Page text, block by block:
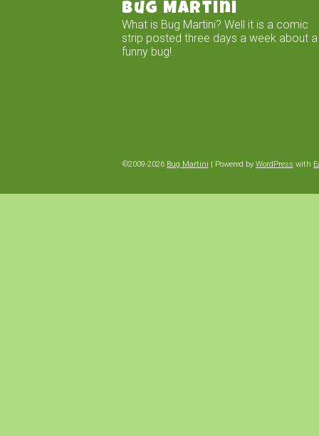
Bug Martini
What is Bug Martini? Well it is a comic
strip posted three days a week about a
funny bug!
©2009-2026 Bug Martini Powered by WordPress with